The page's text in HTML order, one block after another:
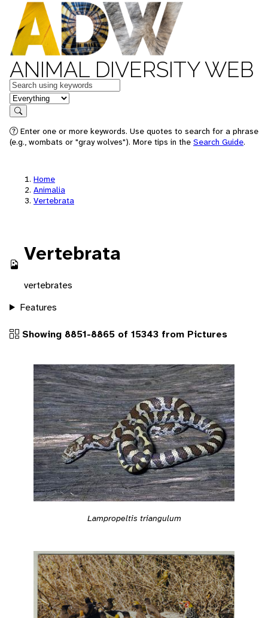
ANIMAL DIVERSITY WEB
Keywords
in feature
Search
Enter one or more keywords. Use quotes to search for a phrase
(e.g., wombats or "gray wolves"). More tips in the Search Guide.
Home
Animalia
Vertebrata
Vertebrata
vertebrates
Features
Showing 8851-8865 of 15343 from Pictures
Lampropeltis triangulum